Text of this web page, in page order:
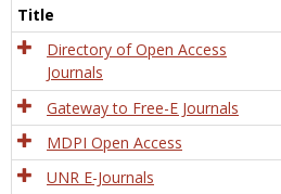
Title
Directory of Open Access
Journals
Gateway to Free-E Journals
MDPI Open Access
UNR E-Journals